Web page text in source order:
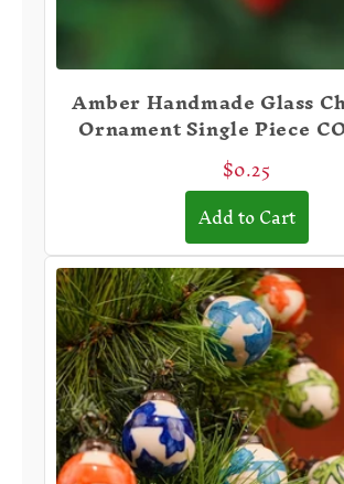
Amber Handmade Glass
Ornament Single Piece
$0.25
Add to Cart